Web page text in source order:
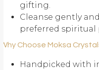
gifting.
Cleanse gently
preferred spiritual
Why Choose Moksa
Handpicked with